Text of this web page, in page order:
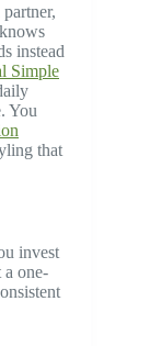
instead
Simple
You
that
invest
a one-